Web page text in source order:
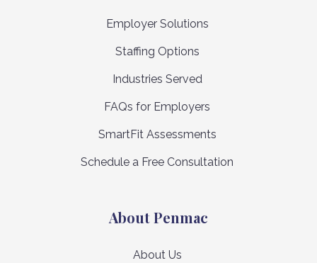
Employer Solutions
Staffing Options
Industries Served
FAQs for Employers
SmartFit Assessments
Schedule a Free Consultation
About Penmac
About Us